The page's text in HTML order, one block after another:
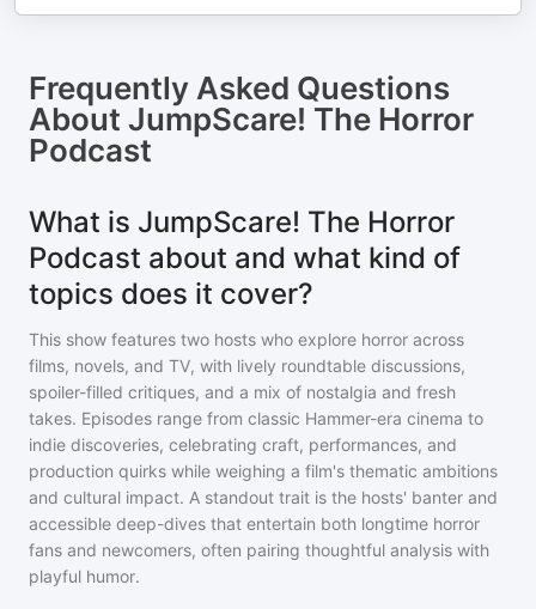
Frequently Asked Questions
About JumpScare! The Horror
Podcast
What is JumpScare! The Horror
Podcast about and what kind of
topics does it cover?
This show features two hosts who explore horror across
films, novels, and TV, with lively roundtable discussions,
spoiler-filled critiques, and a mix of nostalgia and fresh
takes. Episodes range from classic Hammer-era cinema to
indie discoveries, celebrating craft, performances, and
production quirks while weighing a film's thematic ambitions
and cultural impact. A standout trait is the hosts' banter and
accessible deep-dives that entertain both longtime horror
fans and newcomers, often pairing thoughtful analysis with
playful humor.